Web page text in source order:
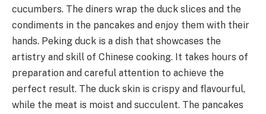
cucumbers. The diners wrap the duck slices and the
condiments in the pancakes and enjoy them with their
hands. Peking duck is a dish that showcases the
artistry and skill of Chinese cooking. It takes hours of
preparation and careful attention to achieve the
perfect result. The duck skin is crispy and flavourful,
while the meat is moist and succulent. The pancakes